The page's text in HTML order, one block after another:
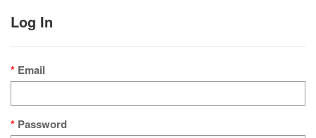
Log In
Email
Password